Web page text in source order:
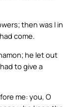
then was I in
come.
he let out
to give a
me: you, O